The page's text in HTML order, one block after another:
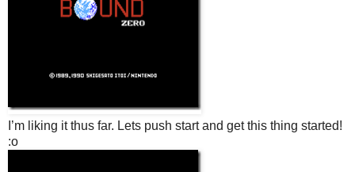
I’m liking it thus far. Lets push start and get this thing started!
:o